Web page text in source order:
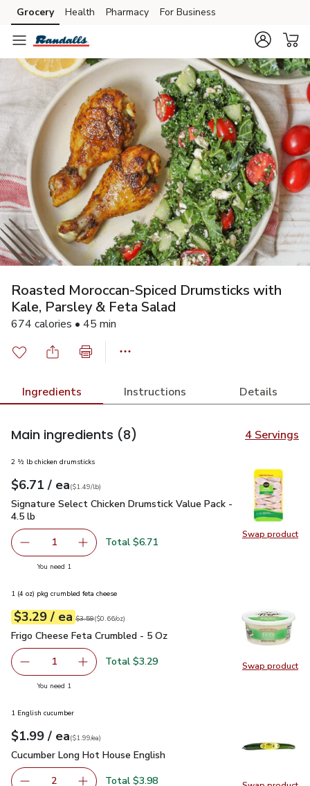
Skip to search
Skip to main content
Skip to cookie settings
Skip to chat
Grocery Health Pharmacy For Business
Roasted Moroccan-Spiced Drumsticks with
Kale, Parsley & Feta Salad
674 calories • 45 min
Ingredients Instructions Details
Main ingredients (8) 4 Servings
Swap product
Swap
2 ½ lb chicken drumsticks
Your price$6.71
$6.71 / eaeach
$1.49perlb($1.49/lb)
Signature Select Chicken Drumstick Value Pack - 4.5 lb$6.71
Signature Select Chicken Drumstick Value Pack -
4.5 lb
Remove Signature Select Chicken Drumstick Value Pack -
1 Add one, Signature Select Chicken Drumstick
Total $6.71
You need 1
Swap product
Swap
1 (4 oz) pkg crumbled feta cheese
Your price$3.29
$3.29 / eaeach
Original price$3.59
$3.59
$0.66perounce ($0.66/oz)
Frigo Cheese Feta Crumbled - 5 Oz
Frigo Cheese Feta Crumbled - 5 Oz
Remove Frigo Cheese Feta Crumbled - 5 Oz
1 Add one, Frigo Cheese Feta Crumbled - 5 Oz
Total $3.29
You need 1
1 English cucumber
Your price$1.99
$1.99 / eaeach
$1.99pereach
($1.99/ea)
Cucumber Long Hot House English
Cucumber Long Hot House English
2 Total $3.98